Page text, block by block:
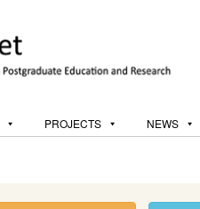
PROJECTS NEWS